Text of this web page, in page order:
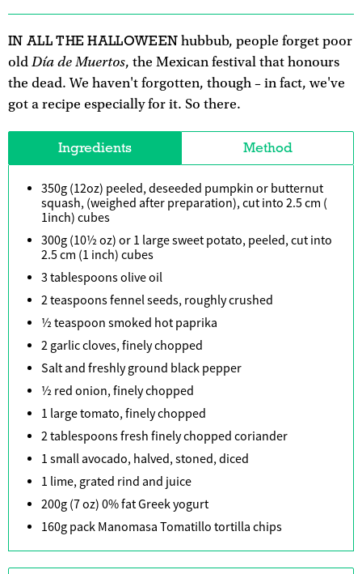
IN ALL THE HALLOWEEN hubbub, people forget poor
old Día de Muertos, the Mexican festival that honours
the dead. We haven't forgotten, though – in fact, we've
got a recipe especially for it. So there.
Ingredients Method
350g (12oz) peeled, deseeded pumpkin or butternut
squash, (weighed after preparation), cut into 2.5 cm (
1inch) cubes
300g (10½ oz) or 1 large sweet potato, peeled, cut into
2.5 cm (1 inch) cubes
3 tablespoons olive oil
2 teaspoons fennel seeds, roughly crushed
½ teaspoon smoked hot paprika
2 garlic cloves, finely chopped
Salt and freshly ground black pepper
½ red onion, finely chopped
1 large tomato, finely chopped
2 tablespoons fresh finely chopped coriander
1 small avocado, halved, stoned, diced
1 lime, grated rind and juice
200g (7 oz) 0% fat Greek yogurt
160g pack Manomasa Tomatillo tortilla chips